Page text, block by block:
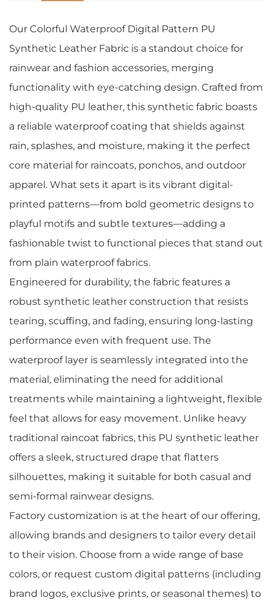
Our Colorful Waterproof Digital Pattern PU
Synthetic Leather Fabric is a standout choice for
rainwear and fashion accessories, merging
functionality with eye-catching design. Crafted from
high-quality PU leather, this synthetic fabric boasts
a reliable waterproof coating that shields against
rain, splashes, and moisture, making it the perfect
core material for raincoats, ponchos, and outdoor
apparel. What sets it apart is its vibrant digital-
printed patterns—from bold geometric designs to
playful motifs and subtle textures—adding a
fashionable twist to functional pieces that stand out
from plain waterproof fabrics.
Engineered for durability, the fabric features a
robust synthetic leather construction that resists
tearing, scuffing, and fading, ensuring long-lasting
performance even with frequent use. The
waterproof layer is seamlessly integrated into the
material, eliminating the need for additional
treatments while maintaining a lightweight, flexible
feel that allows for easy movement. Unlike heavy
traditional raincoat fabrics, this PU synthetic leather
offers a sleek, structured drape that flatters
silhouettes, making it suitable for both casual and
semi-formal rainwear designs.
Factory customization is at the heart of our offering,
allowing brands and designers to tailor every detail
to their vision. Choose from a wide range of base
colors, or request custom digital patterns (including
brand logos, exclusive prints, or seasonal themes) to